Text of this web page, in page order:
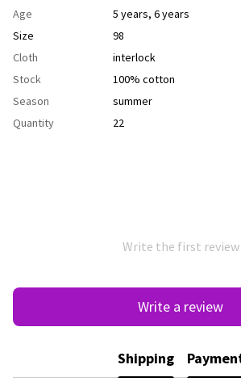
Age
5 years, 6 years
Size
98
Cloth
interlock
Stock
100% cotton
Season
summer
Quantity
22
Write the first review
Write a review
Shipping